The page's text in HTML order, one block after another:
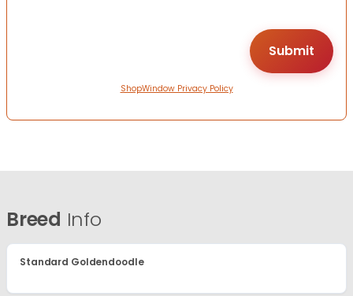
ShopWindow Privacy Policy
Breed Info
Standard Goldendoodle